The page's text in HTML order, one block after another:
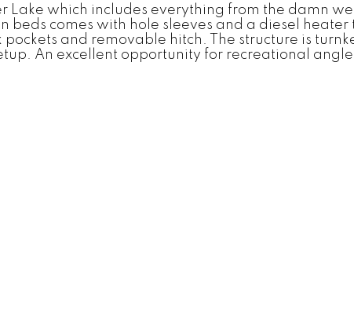
Lake which includes everything from the damn
comes with hole sleeves and a diesel
and removable hitch. The structure is
An excellent opportunity for recreational